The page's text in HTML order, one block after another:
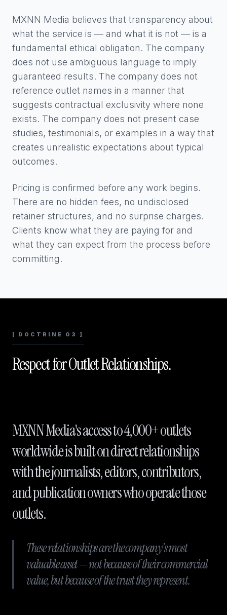
MXNN Media believes that transparency about
what the service is — and what it is not — is a
fundamental ethical obligation. The company
does not use ambiguous language to imply
guaranteed results. The company does not
reference outlet names in a manner that
suggests contractual exclusivity where none
exists. The company does not present case
studies, testimonials, or examples in a way that
creates unrealistic expectations about typical
outcomes.
Pricing is confirmed before any work begins.
There are no hidden fees, no undisclosed
retainer structures, and no surprise charges.
Clients know what they are paying for and
what they can expect from the process before
committing.
[ DOCTRINE 03 ]
Respect for Outlet Relationships.
MXNN Media's access to 4,000+ outlets
worldwide is built on direct relationships
with the journalists, editors, contributors,
and publication owners who operate those
outlets.
These relationships are the company's most
valuable asset — not because of their commercial
value, but because of the trust they represent.